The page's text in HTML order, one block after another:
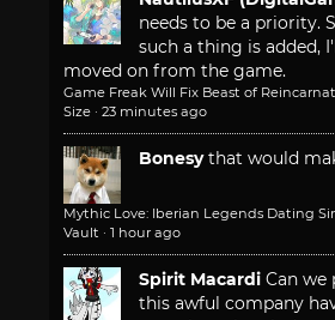
needs to be a priority.
such a thing is added,
moved on from the game.
Game Freak Will Fix Beast of
Size · 23 minutes ago
Bonesy that would
Mythic Love: Iberian Legends Dating
Vault · 1 hour ago
Spirit Macardi Can we
this awful company